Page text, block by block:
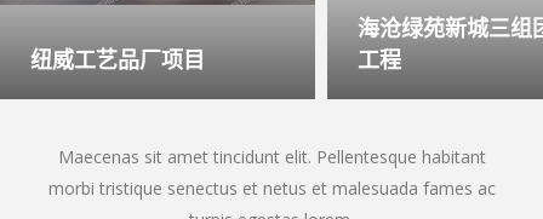
纽威工艺品厂项目
海沧绿苑新城三组
工程
Maecenas sit amet tincidunt elit. Pellentesque habitant
morbi tristique senectus et netus et malesuada fames ac